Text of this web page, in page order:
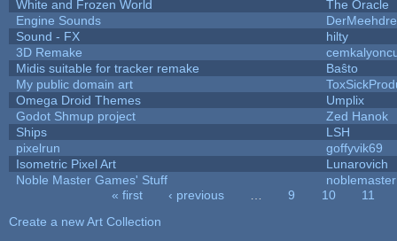
White and Frozen World
The Oracle
Engine Sounds
Sound - FX
hilty
3D Remake
Midis suitable for tracker remake
Baŝto
My public domain art
Omega Droid Themes
Umplix
Godot Shmup project
Zed Hanok
Ships
LSH
pixelrun
goffyvik69
Isometric Pixel Art
Lunarovich
Noble Master Games' Stuff
noblemaster
« first ‹ previous 9 10
11
Create a new Art Collection